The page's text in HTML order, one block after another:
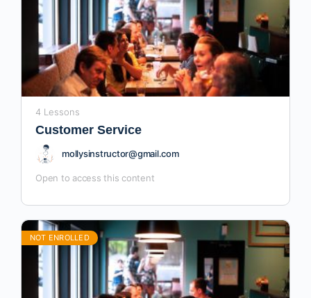
4 Lessons
Customer Service
mollysinstructor@gmail.com
Open to access this content
NOT ENROLLED